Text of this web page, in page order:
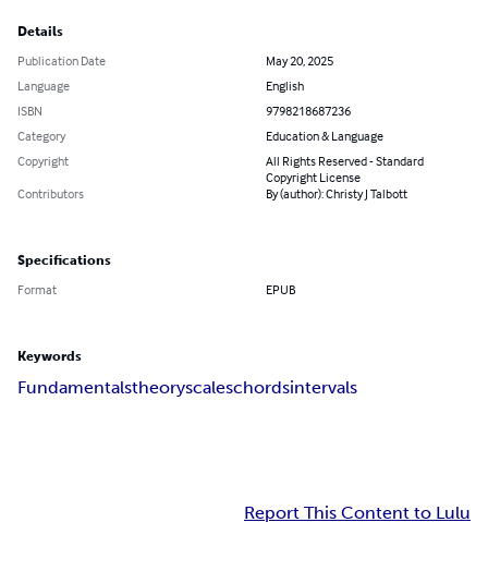
Details
Publication Date
May 20, 2025
Language
English
ISBN
9798218687236
Category
Education & Language
Copyright
All Rights Reserved - Standard
Copyright License
Contributors
By (author): Christy J Talbott
Specifications
Format EPUB
Keywords
Fundamentalstheoryscaleschordsintervals
Report This Content to Lulu